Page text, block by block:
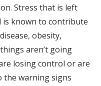
Stress that is left
is known to contribute
obesity,
aren’t going
losing control or are
the warning signs